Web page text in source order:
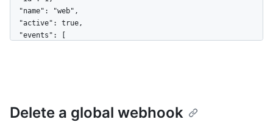
    "insecure_ssl": "0"
  },
Delete a global webhook